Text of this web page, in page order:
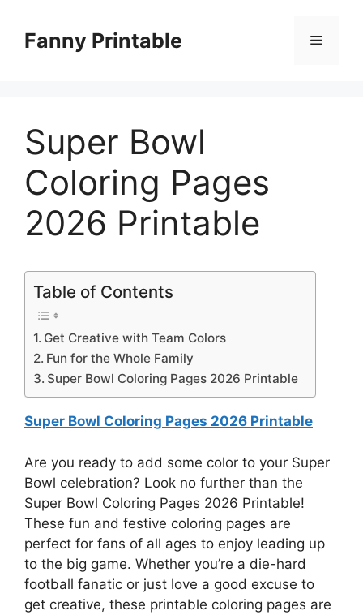
contentFanny Printable Menu
Super Bowl
Coloring Pages
2026 Printable
Table of Contents
Get Creative with Team Colors
Fun for the Whole Family
Super Bowl Coloring Pages 2026 Printable
Super Bowl Coloring Pages 2026 Printable
Are you ready to add some color to your Super
Bowl celebration? Look no further than the
Super Bowl Coloring Pages 2026 Printable!
These fun and festive coloring pages are
perfect for fans of all ages to enjoy leading up
to the big game. Whether you’re a die-hard
football fanatic or just love a good excuse to
get creative, these printable coloring pages are